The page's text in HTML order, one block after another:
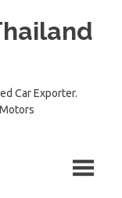
Car Exporter.